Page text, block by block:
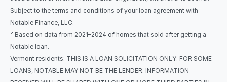
Subject to the terms and conditions of your loan agreement with
Notable Finance, LLC.
² Based on data from 2021–2024 of homes that sold after getting a
Notable loan.
Vermont residents: THIS IS A LOAN SOLICITATION ONLY. FOR SOME
LOANS, NOTABLE MAY NOT BE THE LENDER. INFORMATION